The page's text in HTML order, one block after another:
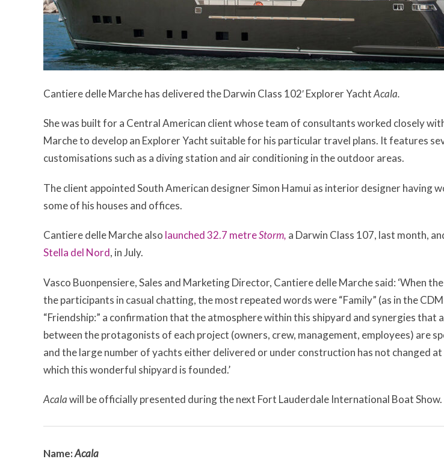
Cantiere delle Marche has delivered the Darwin Class 102′ Explorer YachtAcala.
She was built for a Central American client whose team of consultants worked closely
Marche to develop an Explorer Yacht suitable for his particular travel plans. It features
customisations such as a diving station and air conditioning in the outdoor areas.
The client appointed South American designer Simon Hamui as interior designer having
some of his houses and offices.
Cantiere delle Marche also launched 32.7 metreStorm, a Darwin Class 107, last month,
Stella del Nord, in July.
Vasco Buonpensiere, Sales and Marketing Director, Cantiere delle Marche said: ‘When
the participants in casual chatting, the most repeated words were “Family” (as in the
“Friendship:” a confirmation that the atmosphere within this shipyard and synergies that
between the protagonists of each project (owners, crew, management, employees) are
and the large number of yachts either delivered or under construction has not changed at
which this wonderful shipyard is founded.’
Acalawill be officially presented during the next Fort Lauderdale International Boat Show.
Name:Acala